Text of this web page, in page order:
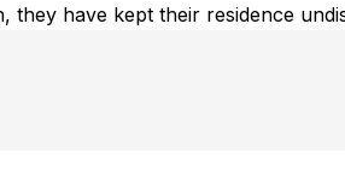
they have kept their residence